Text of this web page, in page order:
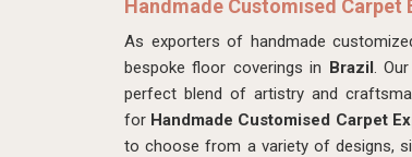
Handmade Customised Carpet
As exporters of handmade
bespoke floor coverings in Brazil.
perfect blend of artistry and
for Handmade Customised Carpet
to choose from a variety of designs,